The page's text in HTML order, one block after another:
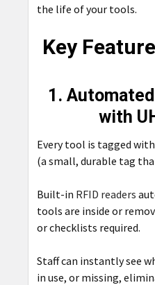
the life of your tools.
Key
1.
with
Every tool is tagged with
(a small, durable tag
Built-in RFID readers
tools are inside or
or checklists required.
Staff can instantly see
in use, or missing,